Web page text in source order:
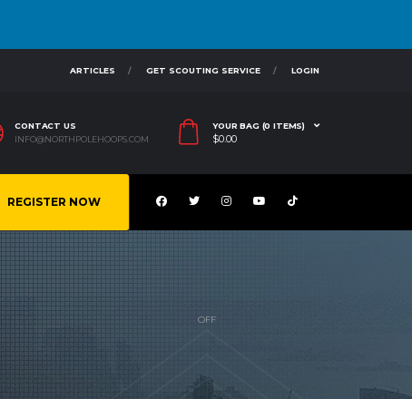
ARTICLES GET SCOUTING SERVICE LOGIN
CONTACT US
INFO@NORTHPOLEHOOPS.COM
YOUR BAG (0 ITEMS)
$0.00
REGISTER NOW